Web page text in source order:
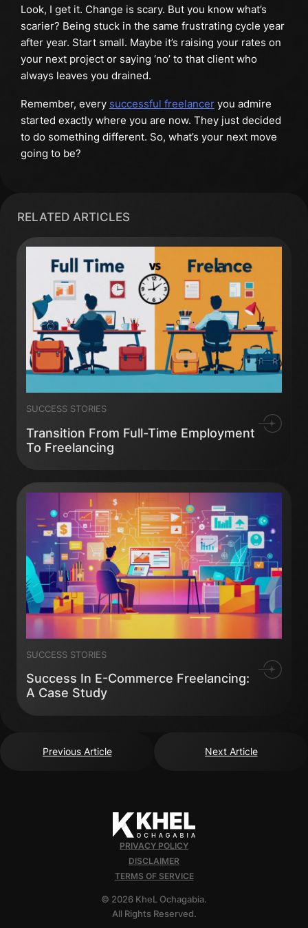
Look, I get it. Change is scary. But you know what’s
scarier? Being stuck in the same frustrating cycle year
after year. Start small. Maybe it’s raising your rates on
your next project or saying ‘no’ to that client who
always leaves you drained.
Remember, every successful freelanceryou admire
started exactly where you are now. They just decided
to do something different. So, what’s your next move
going to be?
RELATED ARTICLES
Transition From Full-Time Employment
To Freelancing
SUCCESS STORIES
Success In E-Commerce Freelancing:
A Case Study
SUCCESS STORIES
Previous Article Next Article
PRIVACY POLICY
DISCLAIMER
TERMS OF SERVICE
© 2026 KheL Ochagabia.
All Rights Reserved.